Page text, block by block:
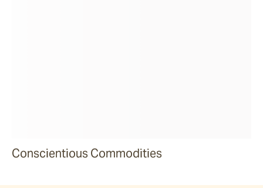
Conscientious Commodities